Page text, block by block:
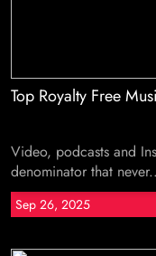
Top Royalty Free
Video, podcasts and
denominator that
Sep 26, 2025